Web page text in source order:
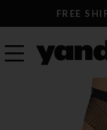
FREE